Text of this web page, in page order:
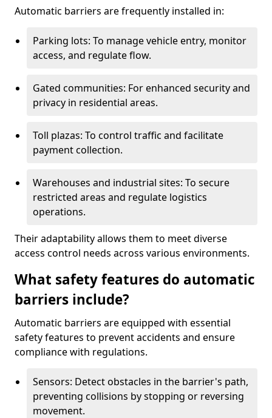
Automatic barriers are frequently installed in:
Parking lots: To manage vehicle entry, monitor
access, and regulate flow.
Gated communities: For enhanced security and
privacy in residential areas.
Toll plazas: To control traffic and facilitate
payment collection.
Warehouses and industrial sites: To secure
restricted areas and regulate logistics
operations.
Their adaptability allows them to meet diverse
access control needs across various environments.
What safety features do automatic
barriers include?
Automatic barriers are equipped with essential
safety features to prevent accidents and ensure
compliance with regulations.
Sensors: Detect obstacles in the barrier's path,
preventing collisions by stopping or reversing
movement.